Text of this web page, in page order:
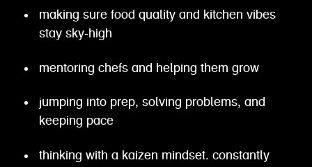
making sure food quality and kitchen vibes
stay sky-high
mentoring chefs and helping them grow
jumping into prep, solving problems, and
keeping pace
thinking with a kaizen mindset. constantly